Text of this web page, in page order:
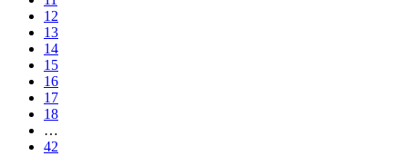
12
13
14
15
16
17
18
…
42